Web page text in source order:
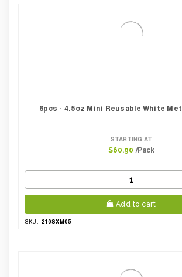
6pcs - 4.5oz Mini Reusable White
STARTING AT
$60.90 /Pack
Add to cart
SKU: 210SXM05